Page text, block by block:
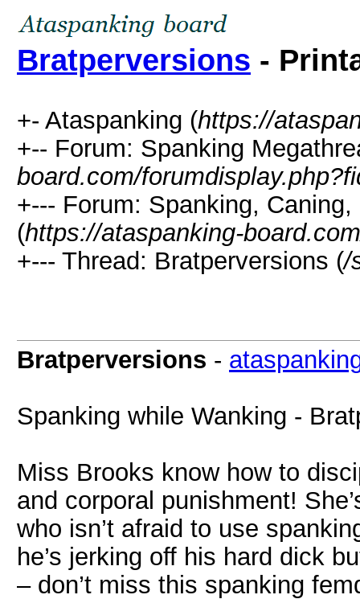
Bratperversions -
+- Ataspanking (https://
+-- Forum: Spanking
board.com/
+--- Forum: Spanking,
(https://ataspanking-
+--- Thread: Bratperversions (/
Bratperversions -
Spanking while Wanking -
Miss Brooks know how to
and corporal punishment!
who isn’t afraid to use
he’s jerking off his hard dick
– don’t miss this spanking